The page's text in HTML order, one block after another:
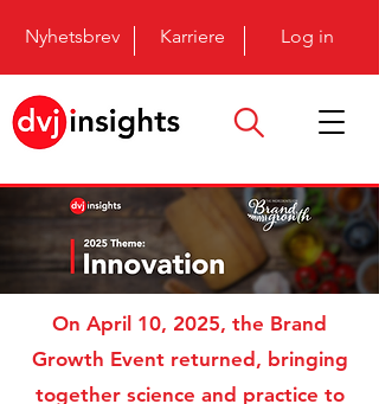
Nyhetsbrev Karriere Log in
On April 10, 2025, the Brand
Growth Event returned, bringing
together science and practice to